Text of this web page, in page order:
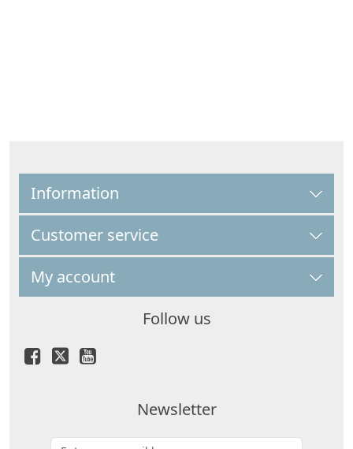
Information
Customer service
My account
Follow us
Newsletter